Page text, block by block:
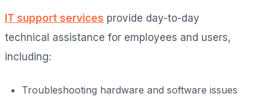
IT support services provide day-to-day
technical assistance for employees and users,
including:
Troubleshooting hardware and software issues